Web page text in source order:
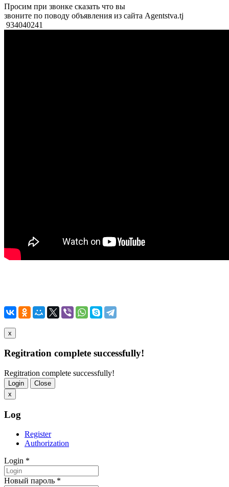
Просим при звонке сказать что вы
звоните по поводу объявления из сайта Agentstva.tj
934040241
x
Regitration complete successfully!
Regitration complete successfully!
Login
Close
x
Log
Register
Authorization
Login *
Новый пароль *